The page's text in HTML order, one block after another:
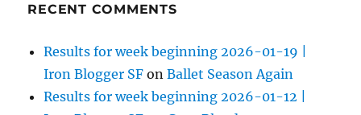
RECENT COMMENTS
Results for week beginning 2026-01-19 |
Iron Blogger SF onBallet Season Again
Results for week beginning 2026-01-12 |